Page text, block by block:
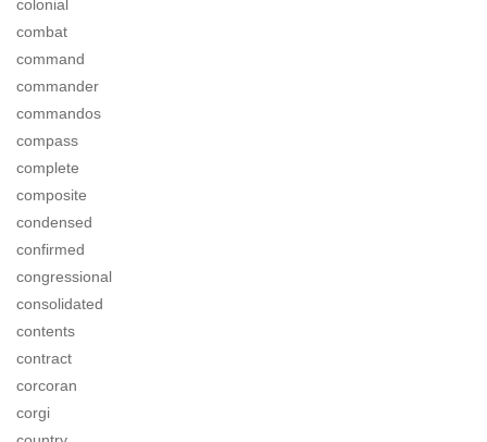
colonial
combat
command
commander
commandos
compass
complete
composite
condensed
confirmed
congressional
consolidated
contents
contract
corcoran
corgi